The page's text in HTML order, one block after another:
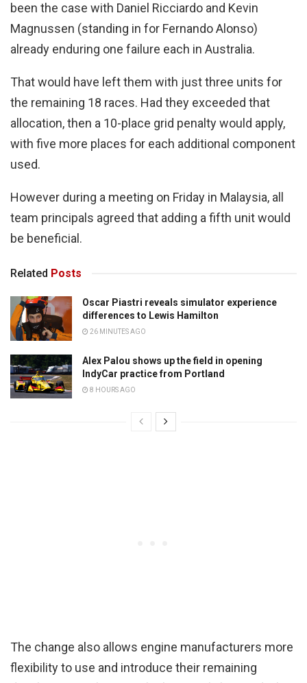
been the case with Daniel Ricciardo and Kevin
Magnussen (standing in for Fernando Alonso)
already enduring one failure each in Australia.
That would have left them with just three units for
the remaining 18 races. Had they exceeded that
allocation, then a 10-place grid penalty would apply,
with five more places for each additional component
used.
However during a meeting on Friday in Malaysia, all
team principals agreed that adding a fifth unit would
be beneficial.
Related Posts
Oscar Piastri reveals simulator experience
differences to Lewis Hamilton
26 MINUTES AGO
Alex Palou shows up the field in opening
IndyCar practice from Portland
8 HOURS AGO
The change also allows engine manufacturers more
flexibility to use and introduce their remaining